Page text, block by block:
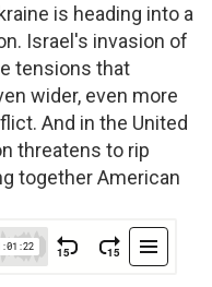
is heading into a
Israel's invasion of
tensions that
wider, even more
And in the United
threatens to rip
together American